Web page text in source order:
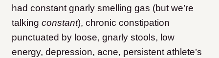
had constant gnarly smelling gas (but we’re
talking constant), chronic constipation
punctuated by loose, gnarly stools, low
energy, depression, acne, persistent athlete’s